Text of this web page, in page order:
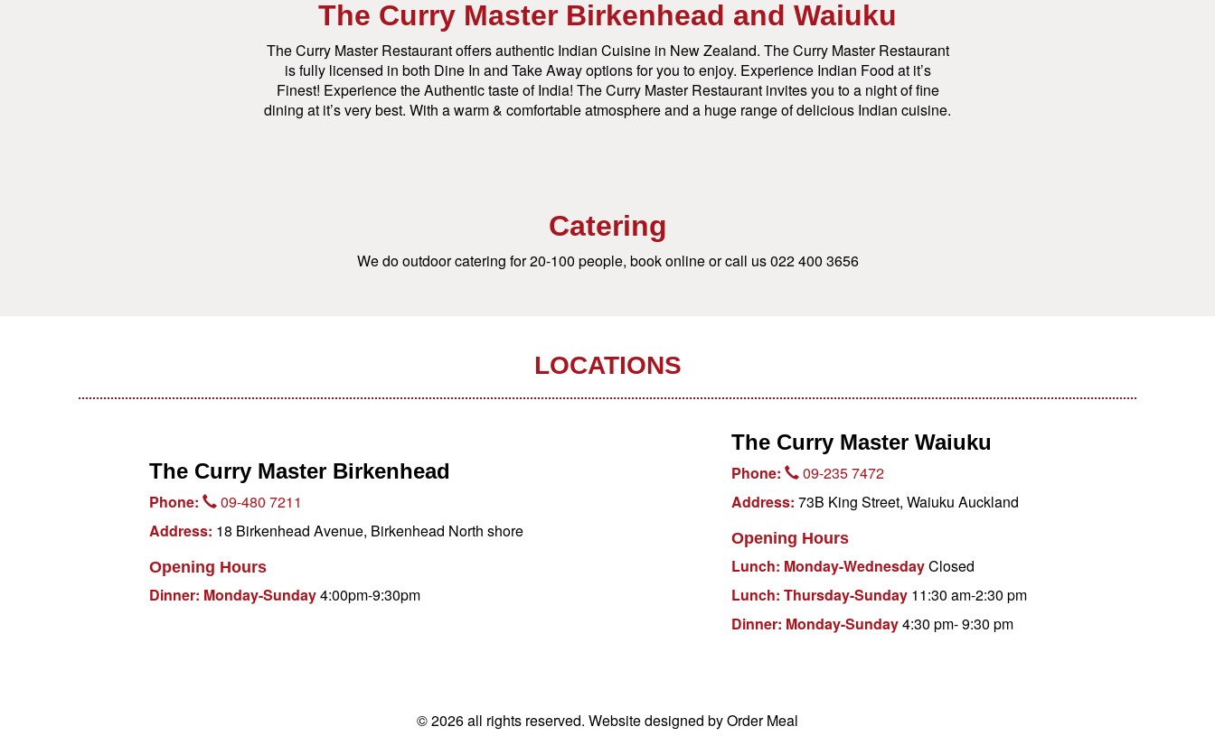
The Curry Master Birkenhead and Waiuku
The Curry Master Restaurant offers authentic Indian Cuisine in New Zealand. The Curry Master Restaurant
is fully licensed in both Dine In and Take Away options for you to enjoy. Experience Indian Food at it’s
Finest! Experience the Authentic taste of India! The Curry Master Restaurant invites you to a night of fine
dining at it’s very best. With a warm & comfortable atmosphere and a huge range of delicious Indian cuisine.
Catering
We do outdoor catering for 20-100 people, book online or call us022 400 3656
LOCATIONS
The Curry Master Birkenhead
Phone:
09-480 7211
Address: 18 Birkenhead Avenue, Birkenhead North shore
Opening Hours
Dinner: Monday-Sunday4:00pm-9:30pm
The Curry Master Waiuku
Phone:
09-235 7472
Address: 73B King Street, Waiuku Auckland
Opening Hours
Lunch: Monday-WednesdayClosed
Lunch: Thursday-Sunday11:30 am-2:30 pm
Dinner: Monday-Sunday4:30 pm- 9:30 pm
© 2026 all rights reserved. Website designed by Order Meal